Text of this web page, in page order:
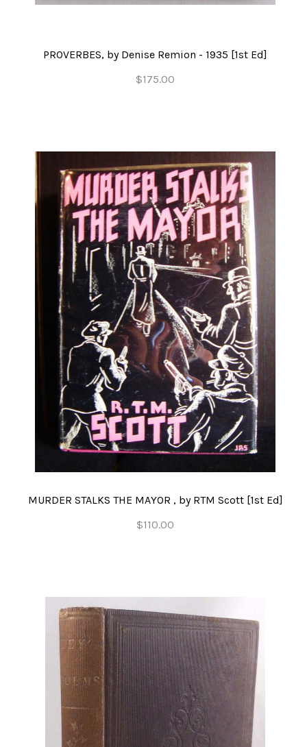
PROVERBES, by Denise Remion - 1935 [1st Ed]
$175.00
MURDER STALKS THE MAYOR , by RTM Scott [1st Ed]
$110.00